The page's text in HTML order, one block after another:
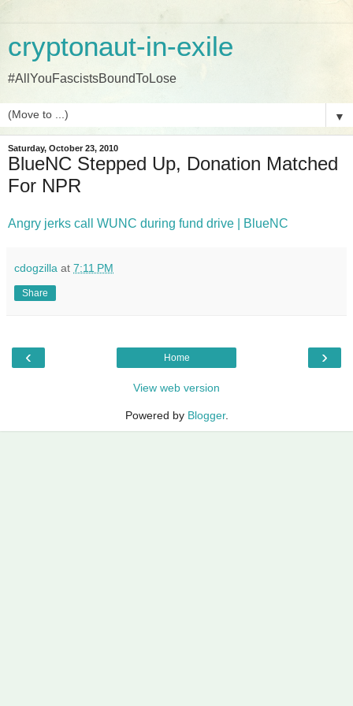
cryptonaut-in-exile
#AllYouFascistsBoundToLose
▼
Saturday, October 23, 2010
BlueNC Stepped Up, Donation Matched
For NPR
Angry jerks call WUNC during fund drive | BlueNC
cdogzilla at 7:11 PM
Share
‹ ›
Home
View web version
Powered by Blogger.